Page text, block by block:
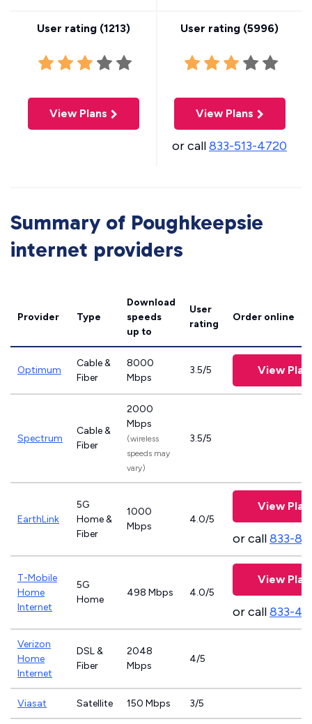
User rating (1213)
View Plans
User rating (5996)
View Plans
or call833-513-4720
Summary of Poughkeepsie
internet providers
Provider Type
Download
speeds
up to
User
rating
Order online
Optimum
Cable &
Fiber
8000
Mbps
3.5/5 View
Spectrum
Cable &
Fiber
2000
Mbps
(wireless
speeds may
vary)
3.5/5
EarthLink
5G
Home &
Fiber
1000
Mbps
4.0/5
View
or call833-
T-Mobile
Home
Internet
5G
Home
498 Mbps 4.0/5
View
or call833-
Verizon
Home
Internet
DSL &
Fiber
2048
Mbps
4/5
Viasat Satellite 150 Mbps 3/5